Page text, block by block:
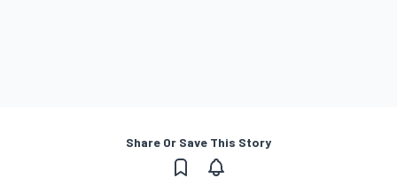
Share Or Save This Story